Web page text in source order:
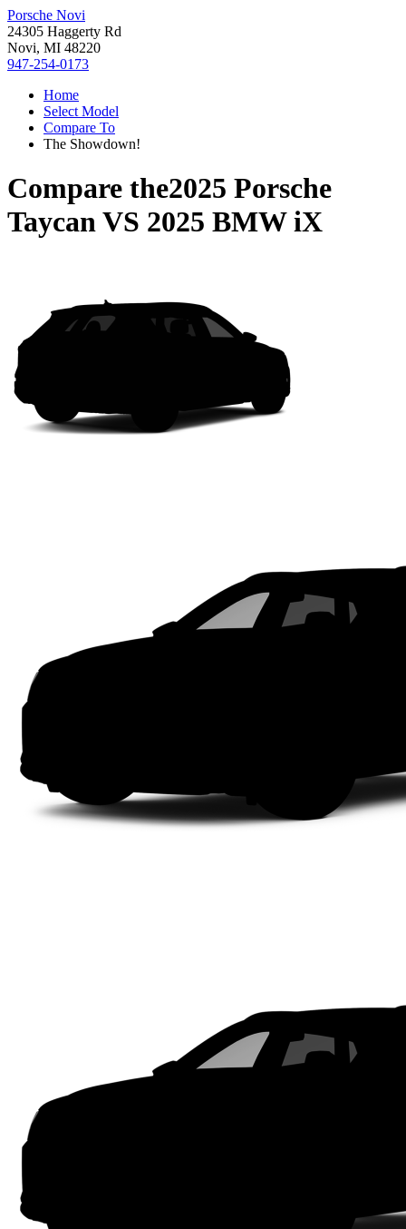
Porsche Novi
24305 Haggerty Rd
Novi, MI 48220
947-254-0173
Home
Select Model
Compare To
The Showdown!
Compare the2025 Porsche
TaycanVS 2025 BMW iX